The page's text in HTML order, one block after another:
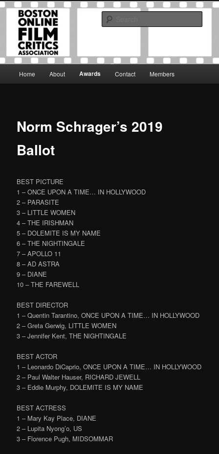
Skip
primary
Boston Online Film Critics
Association
The Boston Online Film Critics Association was established in May of 2012
to foster a community of web-based film critics.
Home About Awards Contact Members
Norm Schrager’s 2019
Ballot
BEST PICTURE
1 – ONCE UPON A TIME… IN HOLLYWOOD
2 – PARASITE
3 – LITTLE WOMEN
4 – THE IRISHMAN
5 – DOLEMITE IS MY NAME
6 – THE NIGHTINGALE
7 – APOLLO 11
8 – AD ASTRA
9 – DIANE
10 – THE FAREWELL
BEST DIRECTOR
1 – Quentin Tarantino, ONCE UPON A TIME… IN HOLLYWOOD
2 – Greta Gerwig, LITTLE WOMEN
3 – Jennifer Kent, THE NIGHTINGALE
BEST ACTOR
1 – Leonardo DiCaprio, ONCE UPON A TIME… IN HOLLYWOOD
2 – Paul Walter Hauser, RICHARD JEWELL
3 – Eddie Murphy, DOLEMITE IS MY NAME
BEST ACTRESS
1 – Mary Kay Place, DIANE
2 – Lupita Nyong’o, US
3 – Florence Pugh, MIDSOMMAR